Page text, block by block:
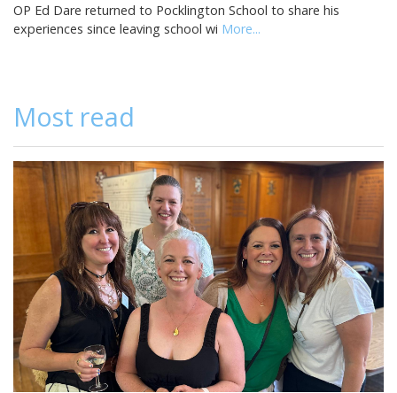
OP Ed Dare returned to Pocklington School to share his
experiences since leaving school wi More...
Most read